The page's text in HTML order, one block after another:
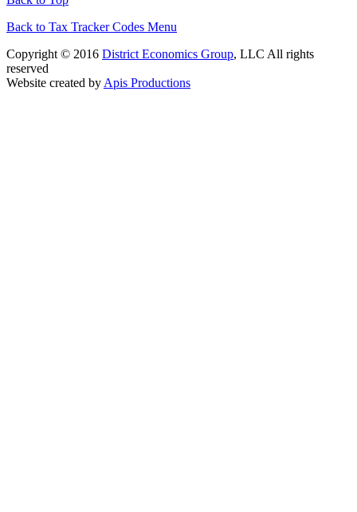
Back to Tax Tracker Codes Menu
Copyright © 2016 District Economics Group, LLC All rights
reserved
Website created byApis Productions